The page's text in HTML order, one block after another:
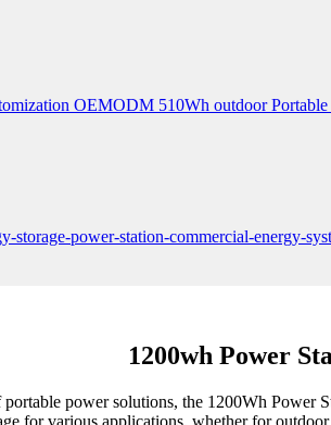
1200wh Power
power solutions, the 1200Wh Power